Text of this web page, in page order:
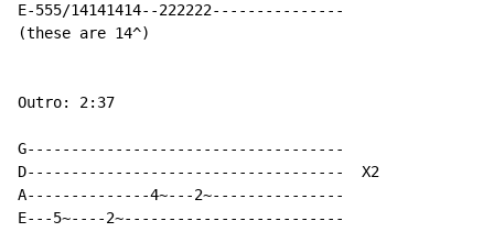
E-555/14141414--222222---------------
(these are 14^)
Outro: 2:37
G------------------------------------
D------------------------------------  X2
A--------------4~---2~---------------
E---5~----2~-------------------------